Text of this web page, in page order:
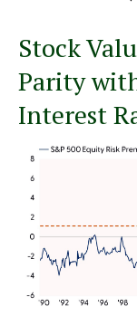
Stock
Parity
Interest